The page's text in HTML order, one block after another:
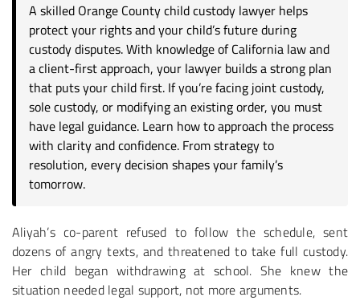
A skilled Orange County child custody lawyer helps
protect your rights and your child’s future during
custody disputes. With knowledge of California law and
a client-first approach, your lawyer builds a strong plan
that puts your child first. If you’re facing joint custody,
sole custody, or modifying an existing order, you must
have legal guidance. Learn how to approach the process
with clarity and confidence. From strategy to
resolution, every decision shapes your family’s
tomorrow.
Aliyah’s co-parent refused to follow the schedule, sent
dozens of angry texts, and threatened to take full custody.
Her child began withdrawing at school. She knew the
situation needed legal support, not more arguments.